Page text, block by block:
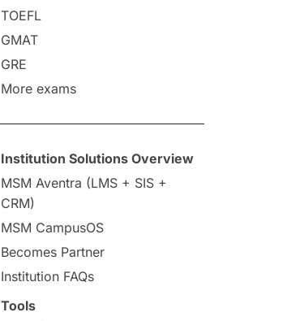
TOEFL
GMAT
GRE
More exams
Institution Solutions Overview
MSM Aventra (LMS + SIS +
CRM)
MSM CampusOS
Becomes Partner
Institution FAQs
Tools